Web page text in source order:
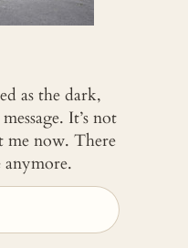
as the dark,
It’s not
me now. There
anymore.